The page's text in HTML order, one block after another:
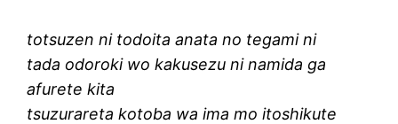
totsuzen ni todoita anata no tegami ni
tada odoroki wo kakusezu ni namida ga
afurete kita
tsuzurareta kotoba wa ima mo itoshikute